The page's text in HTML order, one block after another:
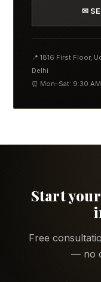
✉
📍 1816 First Floor,
Delhi
⏰ Mon–Sat: 9:30
Start
Free
— no